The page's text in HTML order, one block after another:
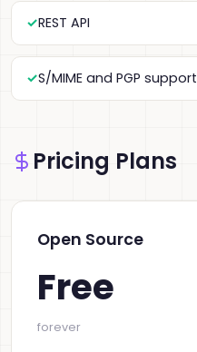
REST API
S/MIME and PGP support
Pricing Plans
Open Source
Free
forever